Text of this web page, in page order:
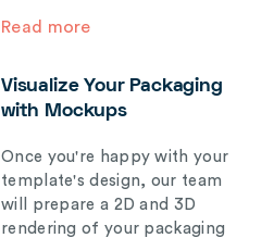
Read more
Visualize Your Packaging
with Mockups
Once you're happy with your
template's design, our team
will prepare a 2D and 3D
rendering of your packaging